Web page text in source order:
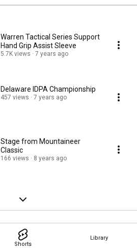
Shorts
Library
Warren Tactical Series Support
Hand Grip Assist Sleeve
5.7K views 7 years ago
Delaware IDPA Championship
457 views 7 years ago
Stage from Mountaineer
Classic
166 views 8 years ago